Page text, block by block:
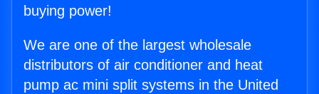
buying power!
We are one of the largest wholesale
distributors of air conditioner and heat
pump ac mini split systems in the United